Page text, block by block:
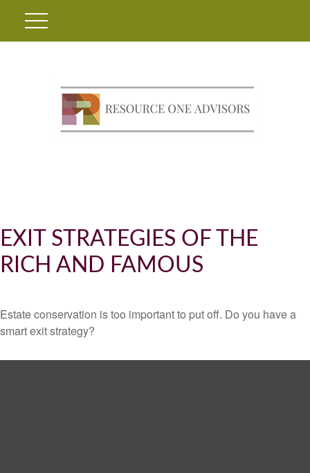
EXIT STRATEGIES OF THE
RICH AND FAMOUS
Estate conservation is too important to put off. Do you have a
smart exit strategy?